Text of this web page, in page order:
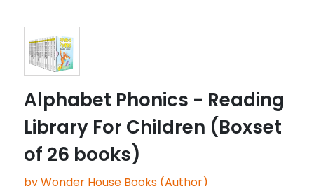
Alphabet Phonics - Reading
Library For Children (Boxset
of 26 books)
by Wonder House Books (Author)